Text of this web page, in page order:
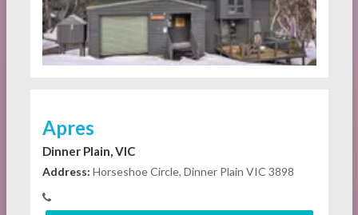
Apres
Dinner Plain, VIC
Address: Horseshoe Circle, Dinner Plain VIC 3898